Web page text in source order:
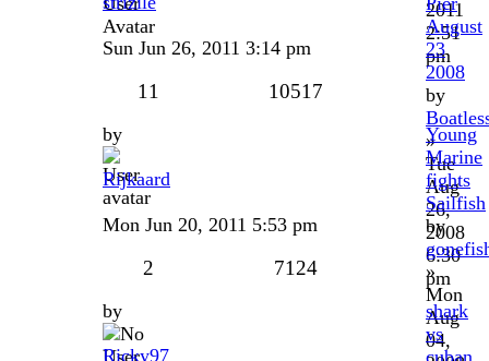
2011
2:51
pm
Sun Jun 26, 2011 3:14 pm
August
23
2008
by
»
Tue
Aug
26,
2008
6:30
pm
11 10517
by
Rijkaard
Mon Jun 20, 2011 5:53 pm
Young
Marine
fights
Sailfish
by
»
Mon
Aug
04,
2 7124
by
Ricky97
shark
vs
cuban